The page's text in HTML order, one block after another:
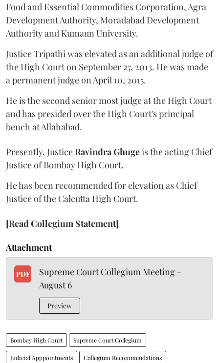
Food and Essential Commodities Corporation, Agra
Development Authority, Moradabad Development
Authority and Kumaun University.
Justice Tripathi was elevated as an additional judge of
the High Court on September 27, 2013. He was made
a permanent judge on April 10, 2015.
He is the second senior most judge at the High Court
and has presided over the High Court's principal
bench at Allahabad.
Presently, JusticeRavindra Ghugeis the acting Chief
Justice of Bombay High Court.
He has been recommended for elevation as Chief
Justice of the Calcutta High Court.
[Read Collegium Statement]
Attachment
PDF
Supreme Court Collegium Meeting -
August 6
Preview
Bombay High Court Supreme Court Collegium
Judicial Apppointments Collegium Recommendations